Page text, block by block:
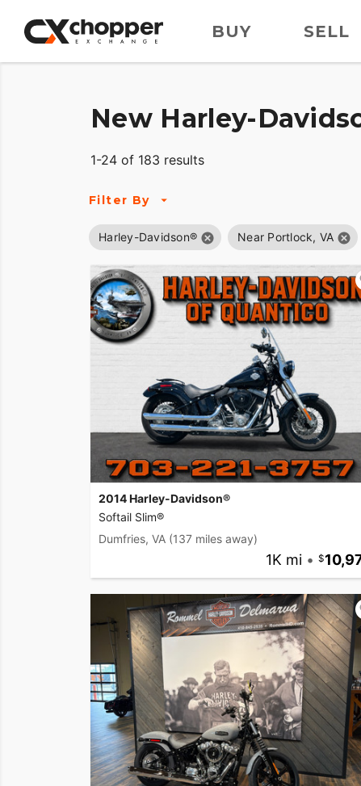
BUY SELL
New Harley-
1-24 of 183 results
Filter By
Harley-Davidson® Near Portlock, VA
2014 Harley-Davidson®
Softail Slim®
Dumfries, VA (137 miles away)
1K mi •